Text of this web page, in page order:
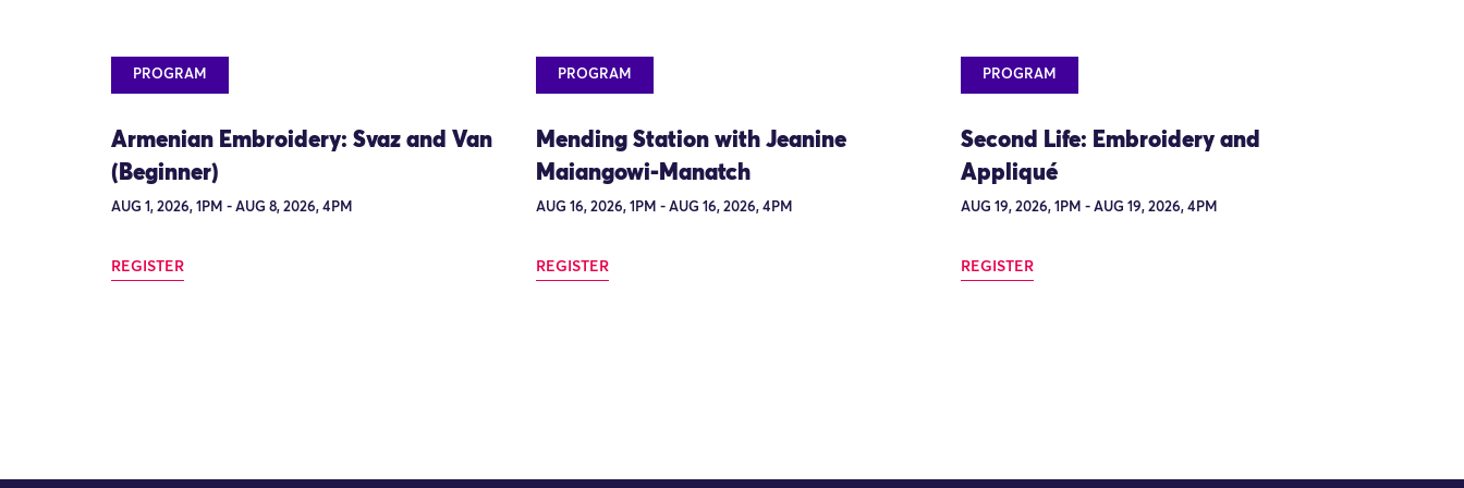
PROGRAM
Armenian Embroidery: Svaz and Van
(Beginner)
AUG 1, 2026, 1PM - AUG 8, 2026, 4PM
REGISTER
PROGRAM
Mending Station with Jeanine
Maiangowi-Manatch
AUG 16, 2026, 1PM - AUG 16, 2026, 4PM
REGISTER
PROGRAM
Second Life: Embroidery and
Appliqué
AUG 19, 2026, 1PM - AUG 19, 2026, 4PM
REGISTER